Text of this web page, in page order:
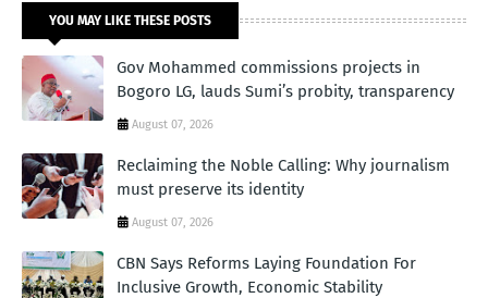
YOU MAY LIKE THESE POSTS
Gov Mohammed commissions projects in
Bogoro LG, lauds Sumi’s probity, transparency
August 07, 2026
Reclaiming the Noble Calling: Why journalism
must preserve its identity
August 07, 2026
CBN Says Reforms Laying Foundation For
Inclusive Growth, Economic Stability